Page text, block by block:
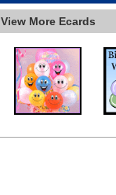
View More Ecards